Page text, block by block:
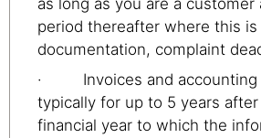
period thereafter where this
documentation, complaint
· Invoices and accounting
typically for up to 5 years
financial year to which the